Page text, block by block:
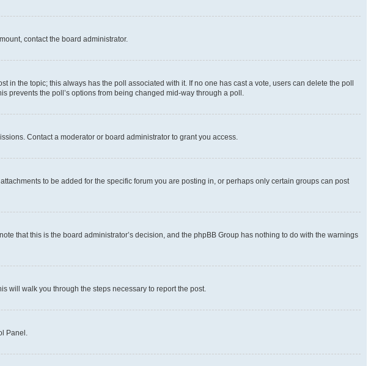
contact the board administrator.
the topic; this always has the poll associated with it. If no one has cast a vote, users can delete the poll
prevents the poll’s options from being changed mid-way through a poll.
Contact a moderator or board administrator to grant you access.
to be added for the specific forum you are posting in, or perhaps only certain groups can post
that this is the board administrator’s decision, and the phpBB Group has nothing to do with the warnings
will walk you through the steps necessary to report the post.
Panel.